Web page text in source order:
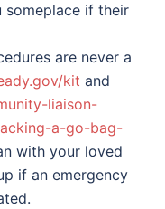
someplace if their
are never a
kit and
liaison-
a-go-bag-
with your loved
if an emergency